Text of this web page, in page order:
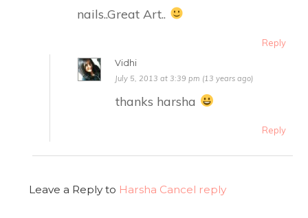
nails..Great Art..
Reply
Vidhi
July 5, 2013 at 3:39 pm (13 years ago)
thanks harsha
Reply
Leave a Reply to Harsha Cancel reply